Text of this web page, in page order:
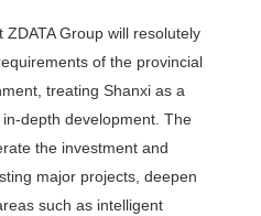
Group will resolutely
of the provincial
treating Shanxi as a
depth development. The
the investment and
major projects, deepen
such as intelligent